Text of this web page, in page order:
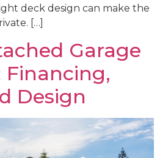
deck design can make the
[…]
Garage
Financing,
Design